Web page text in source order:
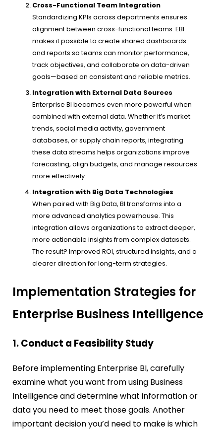
Cross-Functional Team Integration
Standardizing KPIs across departments ensures
alignment between cross-functional teams. EBI
makes it possible to create shared dashboards
and reports so teams can monitor performance,
track objectives, and collaborate on data-driven
goals—based on consistent and reliable metrics.
Integration with External Data Sources
Enterprise BI becomes even more powerful when
combined with external data. Whether it’s market
trends, social media activity, government
databases, or supply chain reports, integrating
these data streams helps organizations improve
forecasting, align budgets, and manage resources
more effectively.
Integration with Big Data Technologies
When paired with Big Data, BI transforms into a
more advanced analytics powerhouse. This
integration allows organizations to extract deeper,
more actionable insights from complex datasets.
The result? Improved ROI, structured insights, and a
clearer direction for long-term strategies.
Implementation Strategies for
Enterprise Business Intelligence
1. Conduct a Feasibility Study
Before implementing Enterprise BI, carefully
examine what you want from using Business
Intelligence and determine what information or
data you need to meet those goals. Another
important decision you’d need to make is which